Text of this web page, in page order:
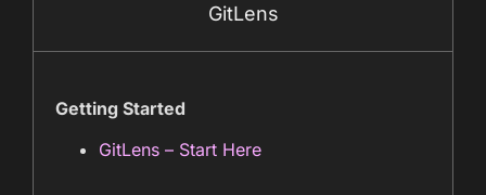
GitLens
Getting Started
GitLens – Start Here